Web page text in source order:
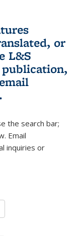
or
L&S
external)
sends e-
.
the search bar;
Email
inquiries or